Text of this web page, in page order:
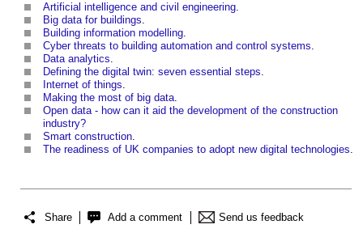
Artificial intelligence and civil engineering.
Big data for buildings.
Building information modelling.
Cyber threats to building automation and control systems.
Data analytics.
Defining the digital twin: seven essential steps.
Internet of things.
Making the most of big data.
Open data - how can it aid the development of the construction
industry?
Smart construction.
The readiness of UK companies to adopt new digital technologies.
Share Add a comment Send us feedback